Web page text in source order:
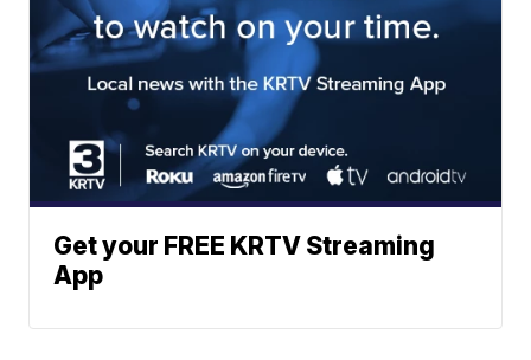
Get your FREE KRTV Streaming
App